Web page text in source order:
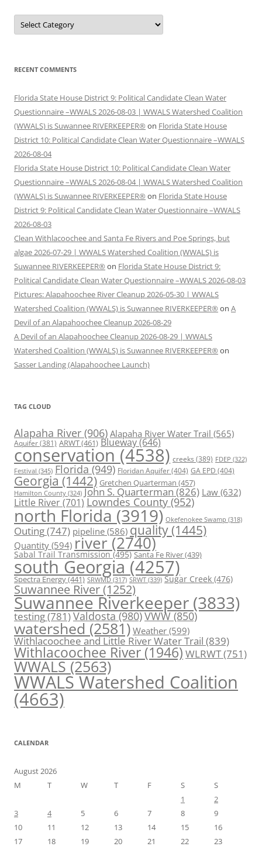
Categories
RECENT COMMENTS
Florida State House District 9: Political Candidate Clean Water
Questionnaire –WWALS 2026-08-03 | WWALS Watershed Coalition
(WWALS) is Suwannee RIVERKEEPER® on Florida State House
District 10: Political Candidate Clean Water Questionnaire –WWALS
2026-08-04
Florida State House District 10: Political Candidate Clean Water
Questionnaire –WWALS 2026-08-04 | WWALS Watershed Coalition
(WWALS) is Suwannee RIVERKEEPER® on Florida State House
District 9: Political Candidate Clean Water Questionnaire –WWALS
2026-08-03
Clean Withlacoochee and Santa Fe Rivers and Poe Springs, but
algae 2026-07-29 | WWALS Watershed Coalition (WWALS) is
Suwannee RIVERKEEPER® on Florida State House District 9:
Political Candidate Clean Water Questionnaire –WWALS 2026-08-03
Pictures: Alapahoochee River Cleanup 2026-05-30 | WWALS
Watershed Coalition (WWALS) is Suwannee RIVERKEEPER® on A
Devil of an Alapahoochee Cleanup 2026-08-29
A Devil of an Alapahoochee Cleanup 2026-08-29 | WWALS
Watershed Coalition (WWALS) is Suwannee RIVERKEEPER® on
Sasser Landing (Alapahoochee Launch)
TAG CLOUD
Alapaha River (906) Alapaha River Water Trail (565)
Aquifer(381) ARWT(461) Blueway(646)
conservation (4538) creeks (389) FDEP (322)
Festival (345) Florida(949) Floridan Aquifer(404) GA EPD (404)
Georgia (1442) Gretchen Quarterman (457)
Hamilton County (324) John S. Quarterman(826) Law(632)
Little River(701) Lowndes County(952)
north Florida (3919) Okefenokee Swamp (318)
Outing(747) pipeline (586) quality (1445)
Quantity (594) river (2740)
Sabal Trail Transmission(495) Santa Fe River(439)
south Georgia (4257)
Spectra Energy(441) SRWMD (317) SRWT (339) Sugar Creek (476)
Suwannee River(1252)
Suwannee Riverkeeper (3833)
testing(781)Valdosta(980)VWW(850)
watershed (2581) Weather (599)
Withlacoochee and Little River Water Trail (839)
Withlacoochee River (1946) WLRWT(751)
WWALS(2563)
WWALS Watershed Coalition
(4663)
CALENDAR
August 2026
M
T W T F S
S
1
2
3
4 5 6 7 8
9
10
11 12 13 14 15
16
17
18 19 20 21 22 23